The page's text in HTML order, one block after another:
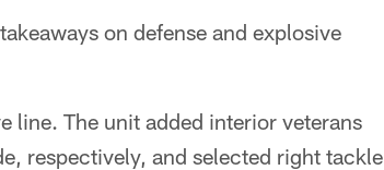
on defense and explosive
line. The unit added interior veterans
respectively, and selected right tackle